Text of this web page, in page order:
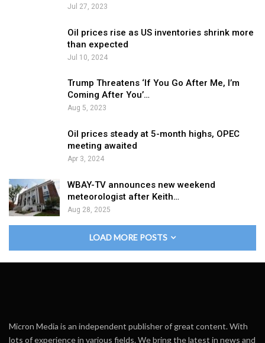
Jul 27, 2023
Oil prices rise as US inventories shrink more
than expected
Jul 10, 2024
Trump Threatens ‘If You Go After Me, I’m
Coming After You’…
Aug 5, 2023
Oil prices steady at 5-month highs, OPEC
meeting awaited
Apr 3, 2024
WBAY-TV announces new weekend
meteorologist after Keith…
Aug 28, 2025
LOAD MORE POSTS
Micron Media is an independent publisher of great content. With
lots of experience in various fields. We bring the latest in news and